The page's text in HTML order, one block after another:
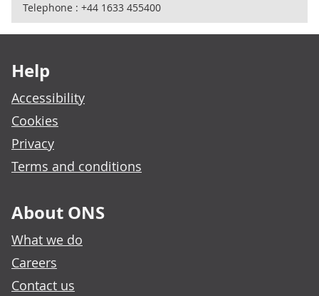
Telephone : +44 1633 455400
Help
Accessibility
Cookies
Privacy
Terms and conditions
About ONS
What we do
Careers
Contact us